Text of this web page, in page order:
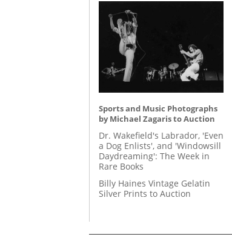
Sports and Music Photographs
by Michael Zagaris to Auction
Dr. Wakefield's Labrador, 'Even
a Dog Enlists', and 'Windowsill
Daydreaming': The Week in
Rare Books
Billy Haines Vintage Gelatin
Silver Prints to Auction